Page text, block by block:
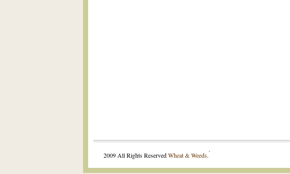
2009 All Rights ReservedWheat & Weeds.
.